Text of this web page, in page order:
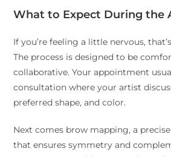
What to Expect During the
If you’re feeling a little nervous,
The process is designed to be
collaborative. Your appointment
consultation where your artist
preferred shape, and color.
Next comes brow mapping, a
that ensures symmetry and